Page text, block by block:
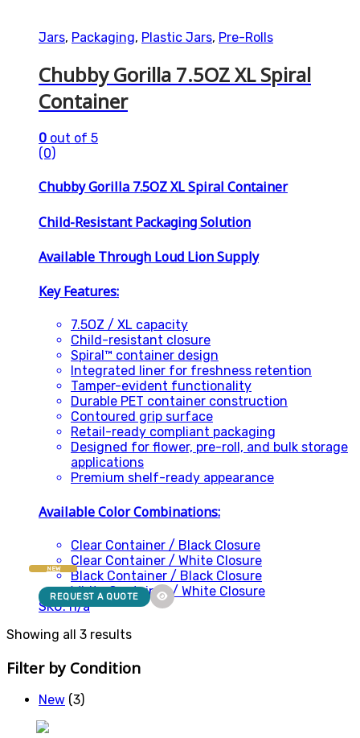
Jars, Packaging, Plastic Jars, Pre-Rolls
Chubby Gorilla 7.5OZ XL Spiral
Container
0 out of 5
(0)
Chubby Gorilla 7.5OZ XL Spiral Container
Child-Resistant Packaging Solution
Available Through Loud Lion Supply
Key Features:
7.5OZ / XL capacity
Child-resistant closure
Spiral™ container design
Integrated liner for freshness retention
Tamper-evident functionality
Durable PET container construction
Contoured grip surface
Retail-ready compliant packaging
Designed for flower, pre-roll, and bulk storage
applications
Premium shelf-ready appearance
Available Color Combinations:
Clear Container / Black Closure
Clear Container / White Closure
Black Container / Black Closure
White Container / White Closure
SKU: n/a
NEW
REQUEST A QUOTE
Showing all 3 results
Filter by Condition
New (3)